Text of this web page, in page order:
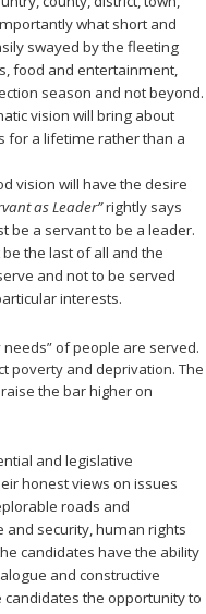
what short and
swayed by the fleeting
food and entertainment,
season and not beyond.
vision will bring about
for a lifetime rather than a
vision will have the desire
as Leader”rightly says
be a servant to be a leader.
the last of all and the
and not to be served
interests.
of people are served.
poverty and deprivation. The
the bar higher on
and legislative
honest views on issues
roads and
and security, human rights
candidates have the ability
and constructive
the opportunity to